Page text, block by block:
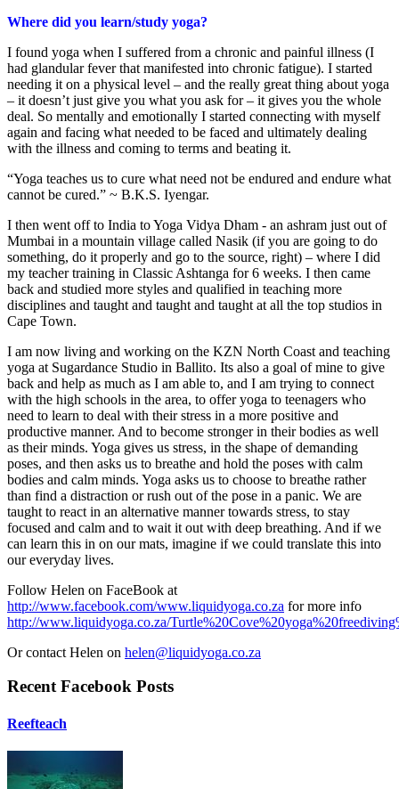
Where did you learn/study yoga?
I found yoga when I suffered from a chronic and painful illness (I
had glandular fever that manifested into chronic fatigue). I started
needing it on a physical level – and the really great thing about yoga
– it doesn’t just give you what you ask for – it gives you the whole
deal. So mentally and emotionally I started connecting with myself
again and facing what needed to be faced and ultimately dealing
with the illness and coming to terms and beating it.
“Yoga teaches us to cure what need not be endured and endure what
cannot be cured.” ~ B.K.S. Iyengar.
I then went off to India to Yoga Vidya Dham - an ashram just out of
Mumbai in a mountain village called Nasik (if you are going to do
something, do it properly and go to the source, right) – where I did
my teacher training in Classic Ashtanga for 6 weeks. I then came
back and studied more styles and qualified in teaching more
disciplines and taught and taught and taught at all the top studios in
Cape Town.
I am now living and working on the KZN North Coast and teaching
yoga at Sugardance Studio in Ballito. Its also a goal of mine to give
back and help as much as I am able to, and I am trying to connect
with the high schools in the area, to offer yoga to teenagers who
need to learn to deal with their stress in a more positive and
productive manner. And to become stronger in their bodies as well
as their minds. Yoga gives us stress, in the shape of demanding
poses, and then asks us to breathe and hold the poses with calm
bodies and calm minds. Yoga asks us to choose to breathe rather
than find a distraction or rush out of the pose in a panic. We are
taught to react in an alternative manner towards stress, to stay
focused and calm and to wait it out with deep breathing. And if we
can learn this in on our mats, imagine if we could translate this into
our everyday lives.
Follow Helen on FaceBook at
http://www.facebook.com/www.liquidyoga.co.za for more info
http://www.liquidyoga.co.za/
Or contact Helen on helen@liquidyoga.co.za
Recent Facebook Posts
Reefteach